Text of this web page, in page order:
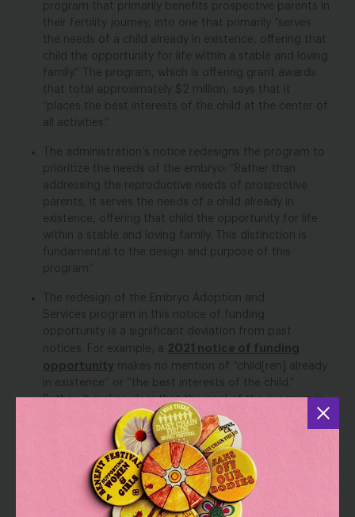
program that primarily benefits prospective parents in
their fertility journey, into one that primarily “serves
the needs of a child already in existence, offering that
child the opportunity for life within a stable and loving
family.” The program, which is offering grant awards
that total approximately $2 million, says that it
“places the best interests of the child at the center of
all activities.”
The administration’s notice redesigns the program to
prioritize the needs of the embryo: “Rather than
addressing the reproductive needs of prospective
parents, it serves the needs of a child already in
existence, offering that child the opportunity for life
within a stable and loving family. This distinction is
fundamental to the design and purpose of this
program.”
The redesign of the Embryo Adoption and
Services program in this notice of funding
opportunity is a significant deviation from past
notices. For example, a 2021 notice of funding
opportunity makes no mention of “child[ren] already
in existence” or “the best interests of the child.”
Rather, it makes clear that the goal of the program is
to “provide individuals adopting embryos the medical
and administrative services deemed necessary for
such adoptions.” Similarly, a2017 notice
the goal of the program is to make frozen embryo
adoption “more practically accessible to infertile
couples.”